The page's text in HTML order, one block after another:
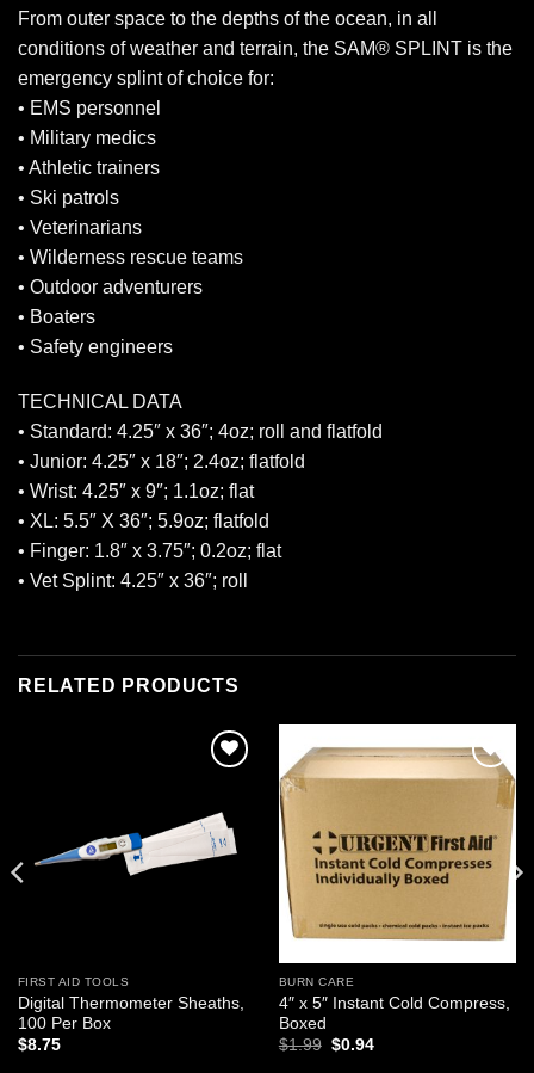
From outer space to the depths of the ocean, in all
conditions of weather and terrain, the SAM® SPLINT is the
emergency splint of choice for:
• EMS personnel
• Military medics
• Athletic trainers
• Ski patrols
• Veterinarians
• Wilderness rescue teams
• Outdoor adventurers
• Boaters
• Safety engineers
TECHNICAL DATA
• Standard: 4.25″ x 36″; 4oz; roll and flatfold
• Junior: 4.25″ x 18″; 2.4oz; flatfold
• Wrist: 4.25″ x 9″; 1.1oz; flat
• XL: 5.5″ X 36″; 5.9oz; flatfold
• Finger: 1.8″ x 3.75″; 0.2oz; flat
• Vet Splint: 4.25″ x 36″; roll
RELATED PRODUCTS
FIRST AID TOOLS
Digital Thermometer Sheaths,
100 Per Box
$8.75
wishlist
BURN CARE
4″ x 5″ Instant Cold Compress,
Boxed
$1.99 Original
$0.94Current